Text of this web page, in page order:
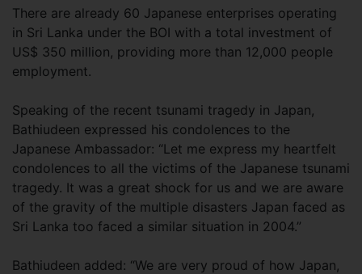
There are already 60 Japanese enterprises operating
in Sri Lanka under the BOI with a total investment of
US$ 350 million, providing more than 12,000 people
employment.
Speaking of the recent tsunami tragedy in Japan,
Bathiudeen expressed his condolences to the
Japanese Ambassador: “Let me express my heartfelt
condolences to all the victims of the Japanese tsunami
tragedy. It was a great shock for us and we are aware
of the gravity of the multiple disasters Japan faced as
Sri Lanka too faced a similar situation in 2004.”
Bathiudeen added: “We are very proud of how Japan,